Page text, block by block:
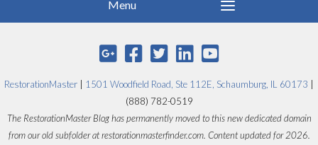
RestorationMaster 1501 Woodfield Road, Ste 112E, Schaumburg, IL 60173
(888) 782-0519
The RestorationMaster Blog has permanently moved to this new dedicated domain
from our old subfolder at restorationmasterfinder.com. Content updated for 2026.